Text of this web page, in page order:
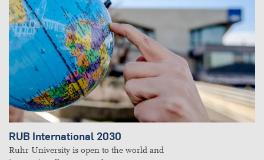
RUB International 2030
Ruhr University is open to the world and